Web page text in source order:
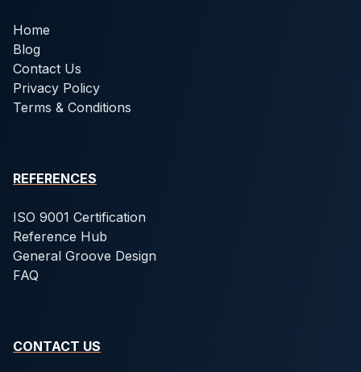
Home
Blog
Contact Us
Privacy Policy
Terms & Conditions
REFERENCES
ISO 9001 Certification
Reference Hub
General Groove Design
FAQ
CONTACT US